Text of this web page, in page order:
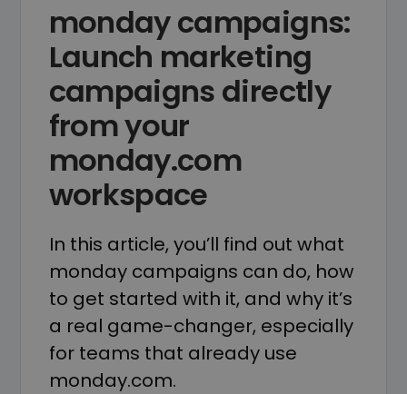
monday campaigns:
Launch marketing
campaigns directly
from your
monday.com
workspace
In this article, you’ll find out what
monday campaigns can do, how
to get started with it, and why it’s
a real game-changer, especially
for teams that already use
monday.com.